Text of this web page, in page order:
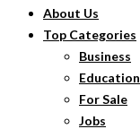
About Us
Top Categories
Business
Education
For Sale
Jobs